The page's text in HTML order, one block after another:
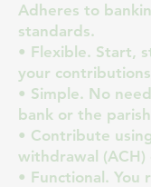
Adheres to
standards.
• Flexible. Start,
your
• Simple. No
bank or the
• Contribute
withdrawal
• Functional. You